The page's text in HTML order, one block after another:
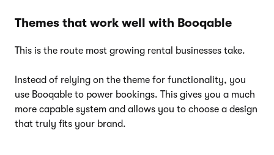
Themes that work well with Booqable
This is the route most growing rental businesses take.
Instead of relying on the theme for functionality, you
use Booqable to power bookings. This gives you a much
more capable system and allows you to choose a design
that truly fits your brand.